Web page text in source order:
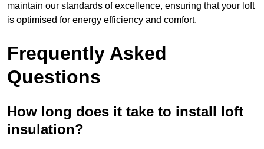
maintain our standards of excellence, ensuring that your loft
is optimised for energy efficiency and comfort.
Frequently Asked
Questions
How long does it take to install loft
insulation?